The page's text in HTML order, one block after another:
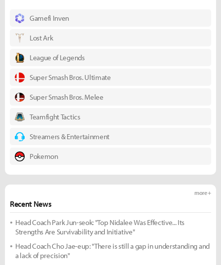
Gamefi Inven
Lost Ark
League of Legends
Super Smash Bros. Ultimate
Super Smash Bros. Melee
Teamfight Tactics
Streamers & Entertainment
Pokemon
Recent News
more +
Head Coach Park Jun-seok: "Top Nidalee Was Effective... Its
Strengths Are Survivability and Initiative"
Head Coach Cho Jae-eup: "There is still a gap in understanding and
a lack of precision"